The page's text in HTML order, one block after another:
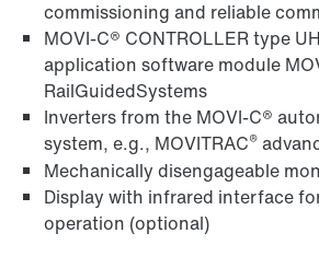
commissioning and reliable
MOVI-C® CONTROLLER type
application software module
RailGuidedSystems
Inverters from the MOVI-C®
system, e.g., MOVITRAC®
Mechanically disengageable
Display with infrared interface
operation (optional)